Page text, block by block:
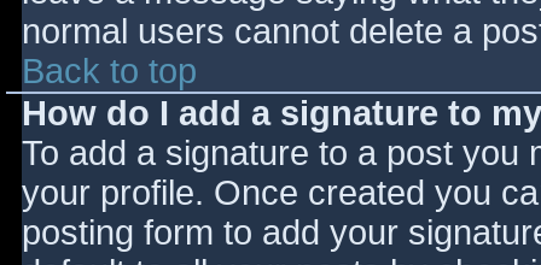
normal users cannot delete a
Back to top
How do I add a signature to
To add a signature to a post you
your profile. Once created you
posting form to add your